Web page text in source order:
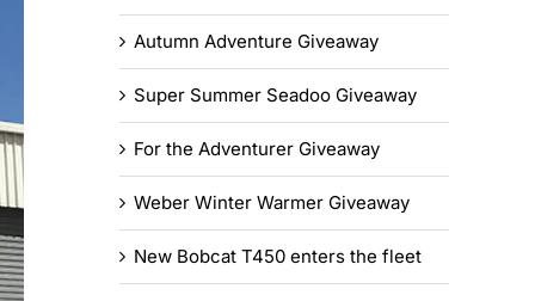
Autumn Adventure Giveaway
Super Summer Seadoo Giveaway
For the Adventurer Giveaway
Weber Winter Warmer Giveaway
New Bobcat T450 enters the fleet